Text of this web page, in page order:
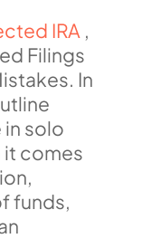
IRA ,
Filings
In
solo
it comes
funds,